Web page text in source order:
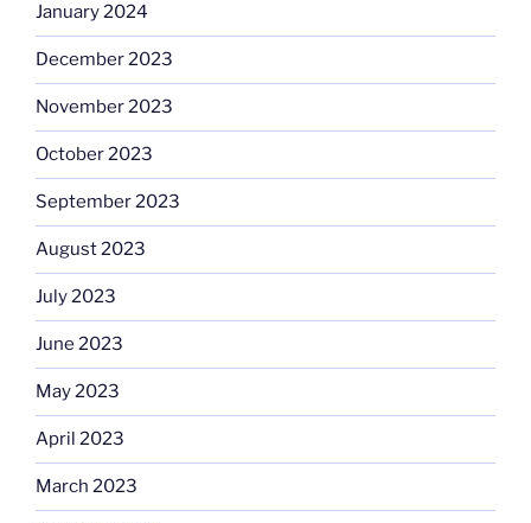
January 2024
December 2023
November 2023
October 2023
September 2023
August 2023
July 2023
June 2023
May 2023
April 2023
March 2023